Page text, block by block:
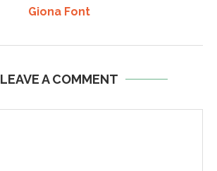
Giona Font
LEAVE A COMMENT